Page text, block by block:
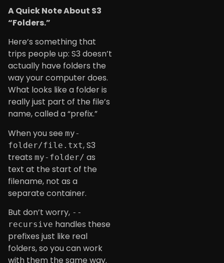
A Quick Note About S3
“Folders.”
Here’s something that
trips people up: S3 doesn’t
actually have folders the
way your computer does.
What looks like a folder is
really just part of the file’s
name, called a “prefix.”
When you see my-
folder/file.txt, S3
treats my-folder/ as
text at the start of the
filename, not as a
separate container.
But don’t worry, --
recursive handles these
prefixes just like real
folders, so you can work
with them the same way.